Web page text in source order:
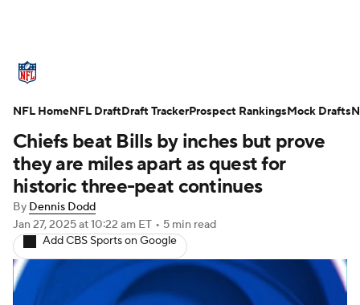
Standings Odds Props Teams
Stats Power Rankings Video
NFL Draft Super Bowl Players
Injuries Transactions NFL Betting
Paramount + NFL Shop
Chiefs beat Bills by inches but prove
they are miles apart as quest for
historic three-peat continues
By Dennis Dodd
Jan 27, 2025at 10:22 am ET • 5 min read
Add CBS Sports on Google
NFL HomeNFL DraftDraft TrackerProspect RankingsMock Drafts